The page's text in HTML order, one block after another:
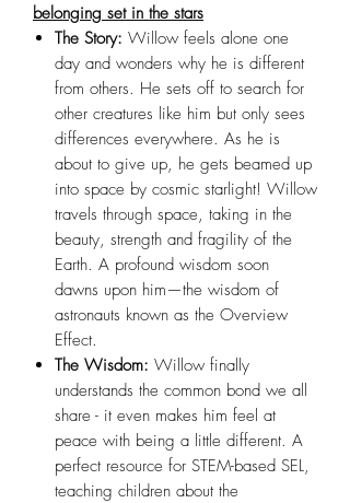
belonging set in the stars
The Story: Willow feels alone one
day and wonders why he is different
from others. He sets off to search for
other creatures like him but only sees
differences everywhere. As he is
about to give up, he gets beamed up
into space by cosmic starlight! Willow
travels through space, taking in the
beauty, strength and fragility of the
Earth. A profound wisdom soon
dawns upon him—the wisdom of
astronauts known as the Overview
Effect.
The Wisdom: Willow finally
understands the common bond we all
share - it even makes him feel at
peace with being a little different. A
perfect resource for STEM-based SEL,
teaching children about the